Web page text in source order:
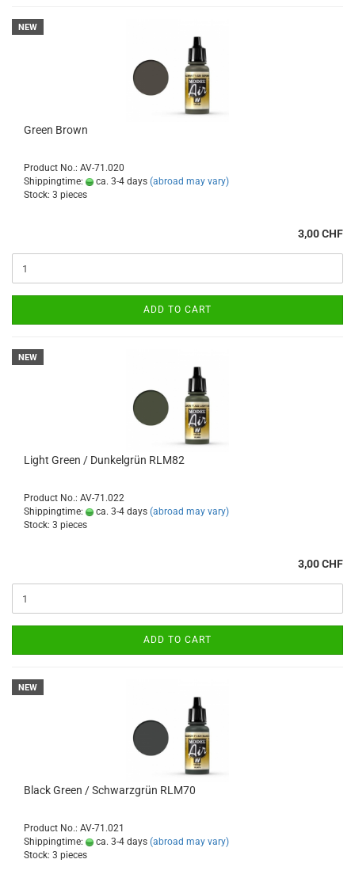
NEW
Green Brown
Product No.: AV-71.020
Shippingtime:
ca. 3-4 days (abroad may vary)
Stock: 3 pieces
3,00 CHF
ADD TO CART
NEW
Light Green / Dunkelgrün RLM82
Product No.: AV-71.022
Shippingtime:
ca. 3-4 days (abroad may vary)
Stock: 3 pieces
3,00 CHF
ADD TO CART
NEW
Black Green / Schwarzgrün RLM70
Product No.: AV-71.021
Shippingtime:
ca. 3-4 days (abroad may vary)
Stock: 3 pieces